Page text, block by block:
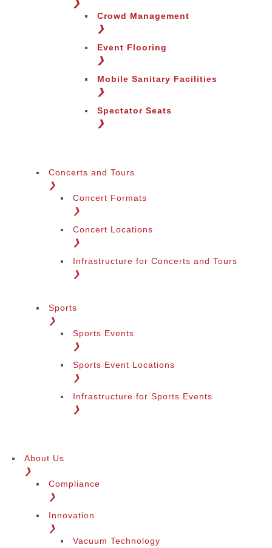
Change Region
❯
Crowd Management
❯
Event Flooring
❯
Mobile Sanitary Facilities
❯
Spectator Seats
❯
Concerts and Tours
❯
Concert Formats
❯
Concert Locations
❯
Infrastructure for Concerts and Tours
❯
Sports
❯
Sports Events
❯
Sports Event Locations
❯
Infrastructure for Sports Events
❯
About Us
❯
Compliance
❯
Innovation
❯
Vacuum Technology